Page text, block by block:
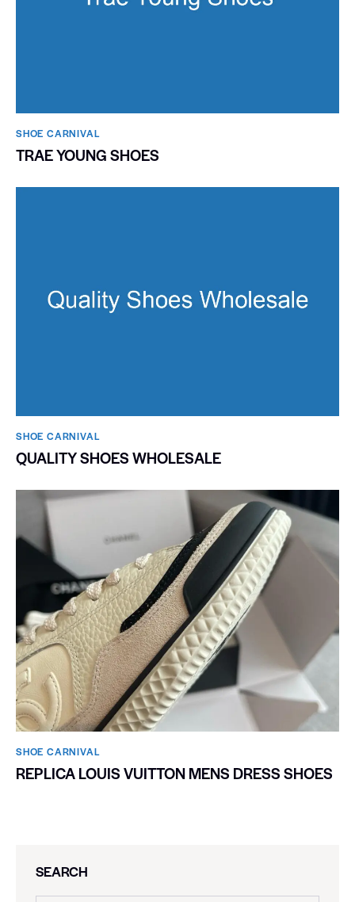
SHOE CARNIVAL​
TRAE YOUNG SHOES
SHOE CARNIVAL​
QUALITY SHOES WHOLESALE
SHOE CARNIVAL​
REPLICA LOUIS VUITTON MENS DRESS SHOES
SEARCH